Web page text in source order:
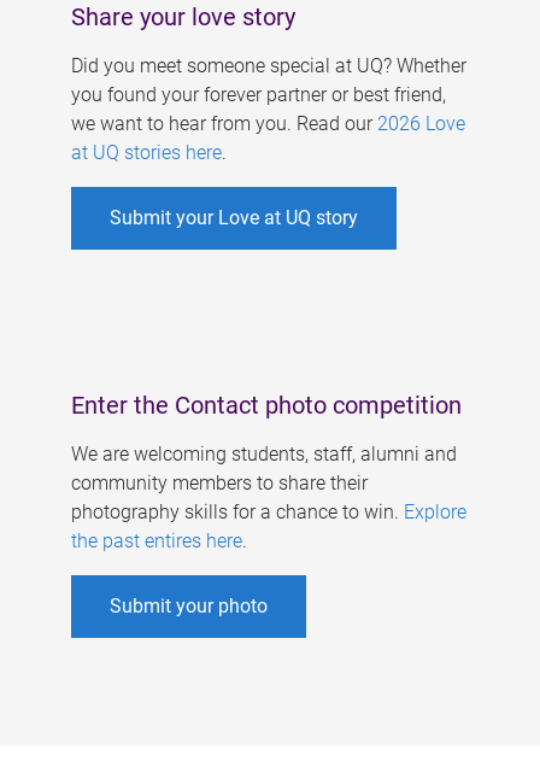
Share your love story
Did you meet someone special at UQ? Whether
you found your forever partner or best friend,
we want to hear from you. Read our 2026 Love
at UQ stories here.
Submit your Love at UQ story
Enter the Contact photo competition
We are welcoming students, staff, alumni and
community members to share their
photography skills for a chance to win. Explore
the past entires here.
Submit your photo